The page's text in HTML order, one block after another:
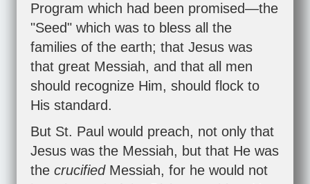
Program which had been promised—the
"Seed" which was to bless all the
families of the earth; that Jesus was
that great Messiah, and that all men
should recognize Him, should flock to
His standard.
But St. Paul would preach, not only that
Jesus was the Messiah, but that He was
the crucified Messiah, for he would not